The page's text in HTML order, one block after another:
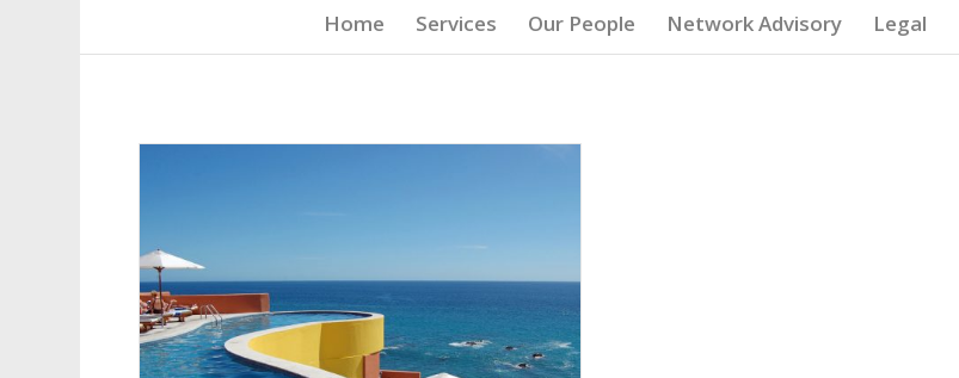
Home Services Our People Network Advisory Legal